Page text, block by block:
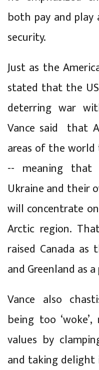
both pay and play
security.
Just as the
stated that the
deterring war
Vance said that
areas of the
-- meaning that
Ukraine and their
will concentrate
Arctic region.
raised Canada
and Greenland as
Vance also
being too
values by
and taking